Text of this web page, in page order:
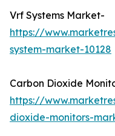
Vrf Systems Market-
https://
system-market-10128
Carbon Dioxide
https://
dioxide-monitors-